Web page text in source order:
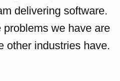
delivering software.
problems we have are
other industries have.